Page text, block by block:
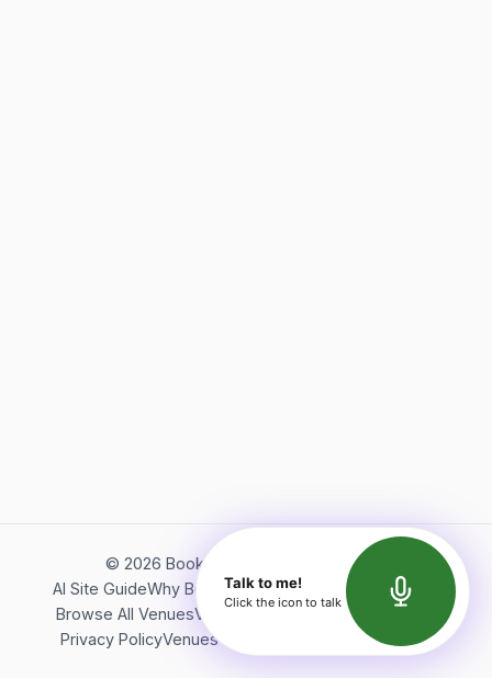
© 2026 Bookerish. All rights reserved.
AI Site GuideWhy BookerishAbout Bookerish
Insights
Browse All VenuesVideos
Terms of Service
Privacy PolicyVenues Directory API Documentation
Talk to me!
Click the icon to talk